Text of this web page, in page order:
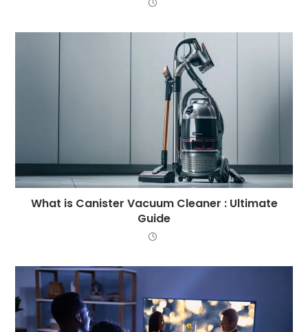
What is Canister Vacuum Cleaner : Ultimate
Guide